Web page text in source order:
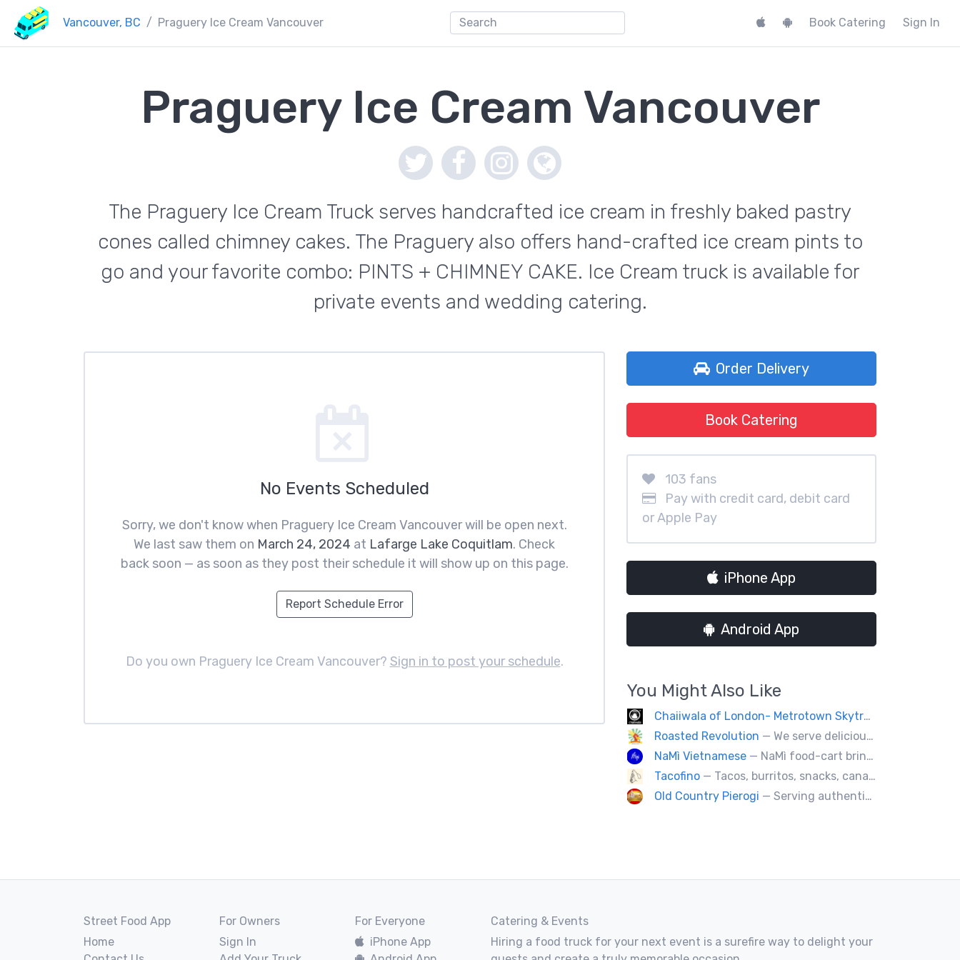
Vancouver, BC Praguery Ice Cream Vancouver Book Catering Sign In
Praguery Ice Cream Vancouver
The Praguery Ice Cream Truck serves handcrafted ice cream in freshly baked pastry
cones called chimney cakes. The Praguery also offers hand-crafted ice cream pints to
go and your favorite combo: PINTS + CHIMNEY CAKE. Ice Cream truck is available for
private events and wedding catering.
No Events Scheduled
Sorry, we don't know when Praguery Ice Cream Vancouver will be open next.
We last saw them on March 24, 2024 at Lafarge Lake Coquitlam. Check
back soon — as soon as they post their schedule it will show up on this page.
Report Schedule Error
Do you own Praguery Ice Cream Vancouver? Sign in to post your schedule.
Order Delivery
Book Catering
103 fans
Pay with credit card, debit card
or Apple Pay
iPhone App
Android App
You Might Also Like
Chaiiwala of London- Metrotown Skytrain Exit
Roasted Revolution — We serve delicious healthy fire roasted corn on the cob and baked potatoes.
NaMì Vietnamese — NaMì food-cart brings the authentic flavours of Vietnamese cuisine to the heart of downtown Vancouver.
Tacofino — Tacos, burritos, snacks, canapes & desserts
Old Country Pierogi — Serving authentic Polish & Eastern European food, featuring meat, vegetarian, vegan and gluten-free options
Street Food App
Home
For Owners
Sign In
For Everyone
iPhone App
Catering & Events
Hiring a food truck for your next event is a surefire way to delight your